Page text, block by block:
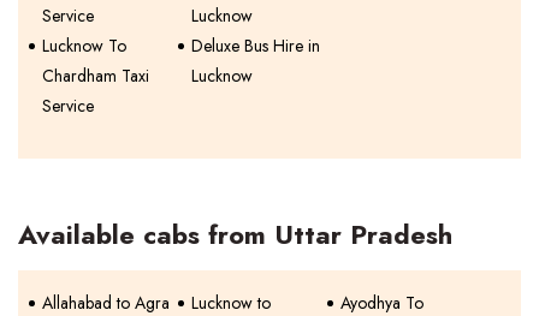
Service
Lucknow
Lucknow To
Chardham Taxi
Service
Deluxe Bus Hire in
Lucknow
Available cabs from Uttar Pradesh
Allahabad to Agra
Lucknow to
Ayodhya To